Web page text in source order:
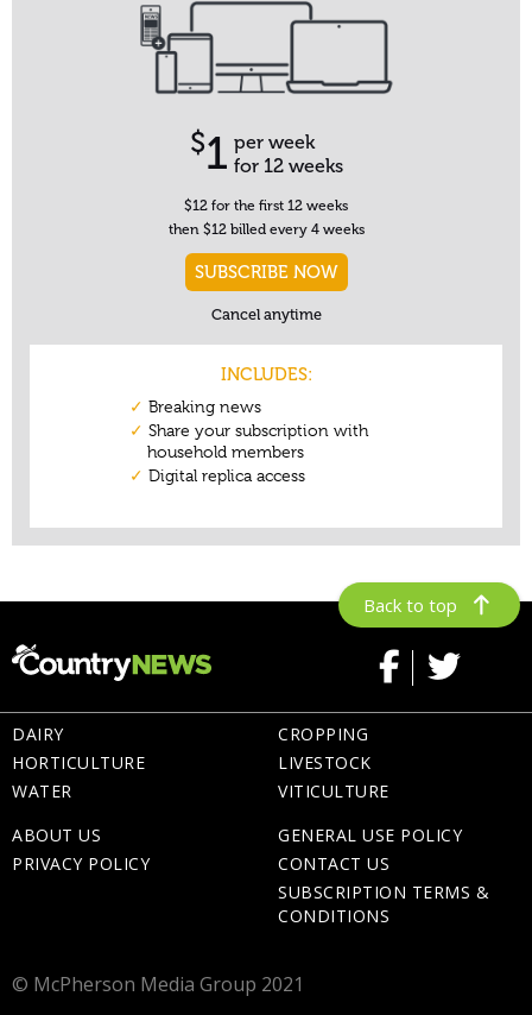
Back to top
DAIRY
HORTICULTURE
WATER
CROPPING
LIVESTOCK
VITICULTURE
ABOUT US
PRIVACY POLICY
GENERAL USE POLICY
CONTACT US
SUBSCRIPTION TERMS &
CONDITIONS
© McPherson Media Group 2021